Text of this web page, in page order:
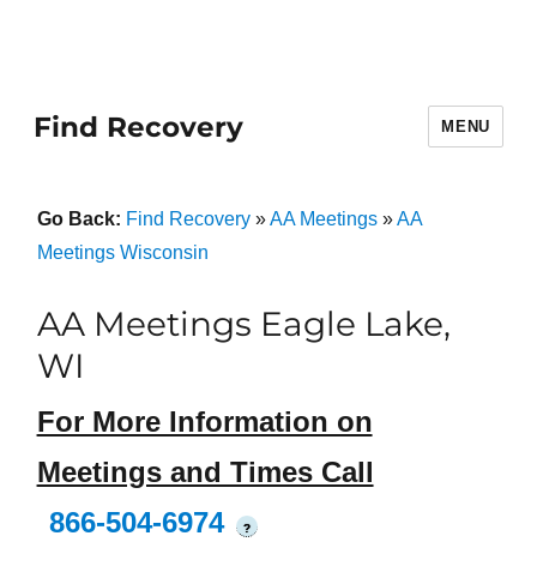
Find Recovery MENU
Go Back: Find Recovery»AA Meetings»AA
Meetings Wisconsin
AA Meetings Eagle Lake,
WI
For More Information on
Meetings and Times Call
866-504-6974
?